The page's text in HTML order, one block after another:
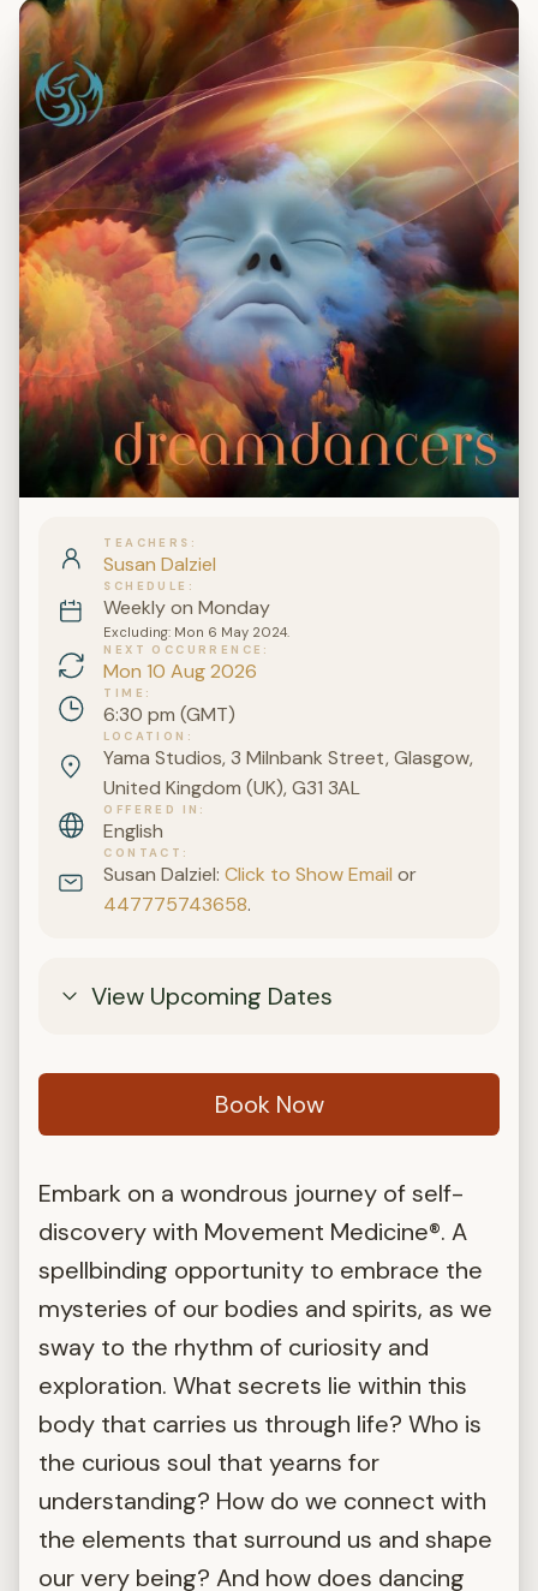
TEACHERS
Susan Dalziel
SCHEDULE
Weekly on Monday
Excluding: Mon 6 May 2024.
NEXT OCCURRENCE
Mon 10 Aug 2026
TIME
6:30 pm (GMT)
LOCATION
Yama Studios, 3 Milnbank Street, Glasgow,
United Kingdom (UK), G31 3AL
OFFERED IN
English
CONTACT
Susan Dalziel:Click to Show Email or
447775743658.
View Upcoming Dates
Book Now
Embark on a wondrous journey of self-
discovery with Movement Medicine®. A
spellbinding opportunity to embrace the
mysteries of our bodies and spirits, as we
sway to the rhythm of curiosity and
exploration. What secrets lie within this
body that carries us through life? Who is
the curious soul that yearns for
understanding? How do we connect with
the elements that surround us and shape
our very being? And how does dancing